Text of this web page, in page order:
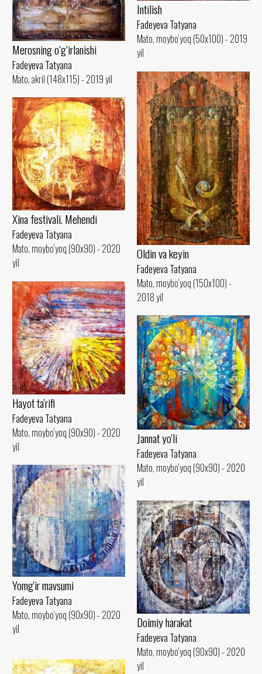
Intilish
Fadeyeva Tatyana
Mato, moybo‘yoq (50x100) - 2019
yil
Merosning o‘g‘irlanishi
Fadeyeva Tatyana
Mato, akril (148x115) - 2019 yil
Oldin va keyin
Fadeyeva Tatyana
Mato, moybo‘yoq (150x100) -
2018 yil
Xina festivali. Mehendi
Fadeyeva Tatyana
Mato, moybo‘yoq (90x90) - 2020
yil
Hayot ta'rifi
Fadeyeva Tatyana
Mato, moybo‘yoq (90x90) - 2020
yil
Jannat yo'li
Fadeyeva Tatyana
Mato, moybo‘yoq (90x90) - 2020
yil
Yomg'ir mavsumi
Fadeyeva Tatyana
Mato, moybo‘yoq (90x90) - 2020
yil
Doimiy harakat
Fadeyeva Tatyana
Mato, moybo‘yoq (90x90) - 2020
yil